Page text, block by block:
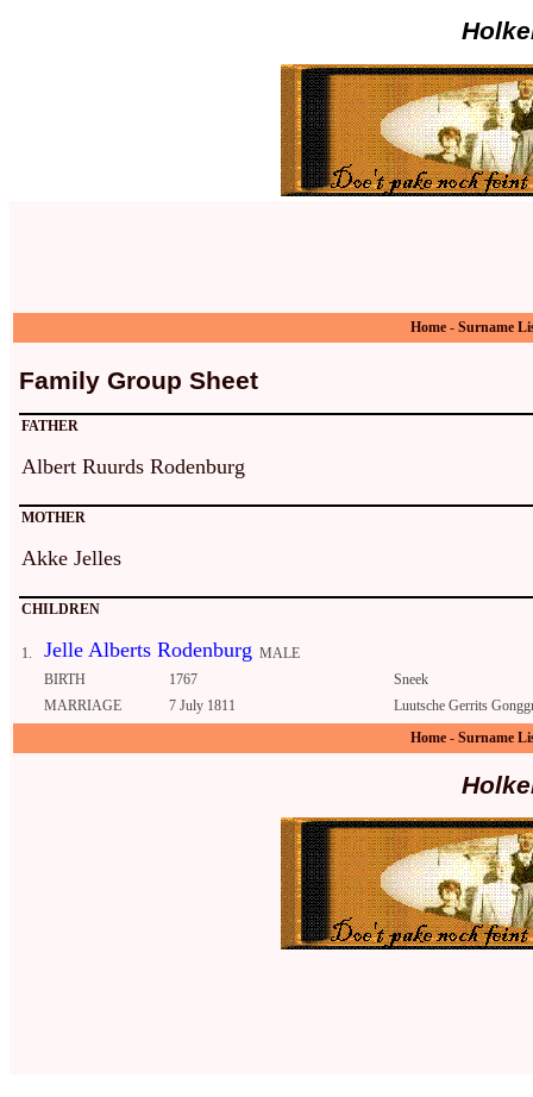
Home - Surname
Family Group Sheet
FATHER
Albert Ruurds Rodenburg
MOTHER
Akke Jelles
CHILDREN
1. Jelle Alberts Rodenburg MALE
BIRTH
1767
Sneek
MARRIAGE
7 July 1811
Luutsche Gerrits
Home - Surname